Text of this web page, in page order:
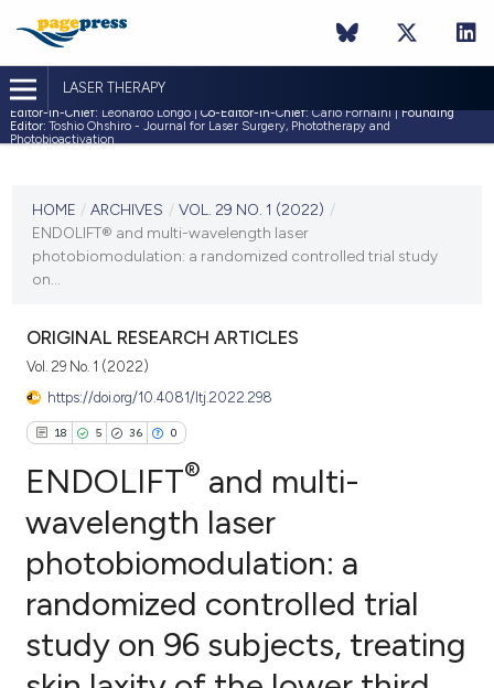
LASER THERAPY
Editor-in-Chief: Leonardo Longo | Co-Editor-in-Chief:Carlo Fornaini |Founding
Editor: Toshio Ohshiro - Journal for Laser Surgery, Phototherapy and
Photobioactivation
VOL. 29 NO. 1 (2022)
VIEW THIS ISSUE
HOME / ARCHIVES / VOL. 29 NO. 1 (2022) /
ENDOLIFT® and multi-wavelength laser
photobiomodulation: a randomized controlled trial study
on...
ORIGINAL RESEARCH ARTICLES
Vol. 29 No. 1 (2022)
https://doi.org/10.4081/ltj.2022.298
18 5 36 0
18
5
0
Citing Publications
Supporting
Mentioning
Contrasting
ENDOLIFT® and multi-
wavelength laser
photobiomodulation: a
randomized controlled trial
study on 96 subjects, treating